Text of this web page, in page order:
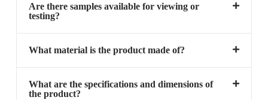
Are there samples available for viewing or
testing?
What material is the product made of?
What are the specifications and dimensions of
the product?